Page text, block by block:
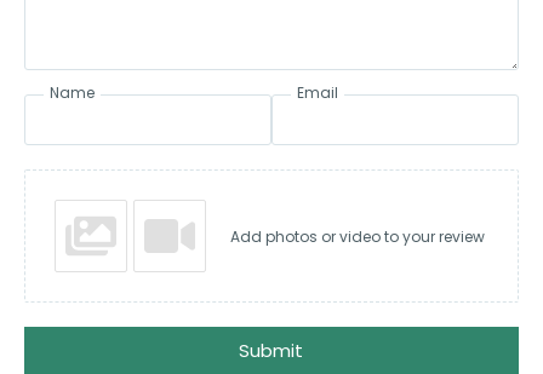
Name Email
Add photos or video to your review
Submit